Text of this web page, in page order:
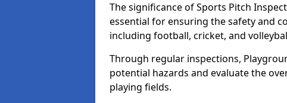
The significance of Sports Pitch
essential for ensuring the safety and
including football, cricket, and
Through regular inspections,
potential hazards and evaluate the
playing fields.